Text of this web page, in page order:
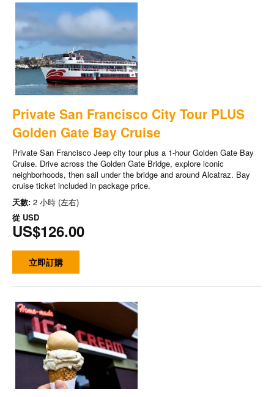
Private San Francisco City Tour PLUS
Golden Gate Bay Cruise
Private San Francisco Jeep city tour plus a 1-hour Golden Gate Bay
Cruise. Drive across the Golden Gate Bridge, explore iconic
neighborhoods, then sail under the bridge and around Alcatraz. Bay
cruise ticket included in package price.
天數: 2 小時 (左右)
從 USD
US$126.00
立即訂購